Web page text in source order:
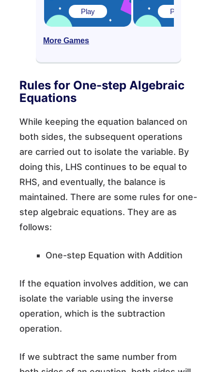
Play Play
More Games
Rules for One-step Algebraic
Equations
While keeping the equation balanced on
both sides, the subsequent operations
are carried out to isolate the variable. By
doing this, LHS continues to be equal to
RHS, and eventually, the balance is
maintained. There are some rules for one-
step algebraic equations. They are as
follows:
One-step Equation with Addition
If the equation involves addition, we can
isolate the variable using the inverse
operation, which is the subtraction
operation.
If we subtract the same number from